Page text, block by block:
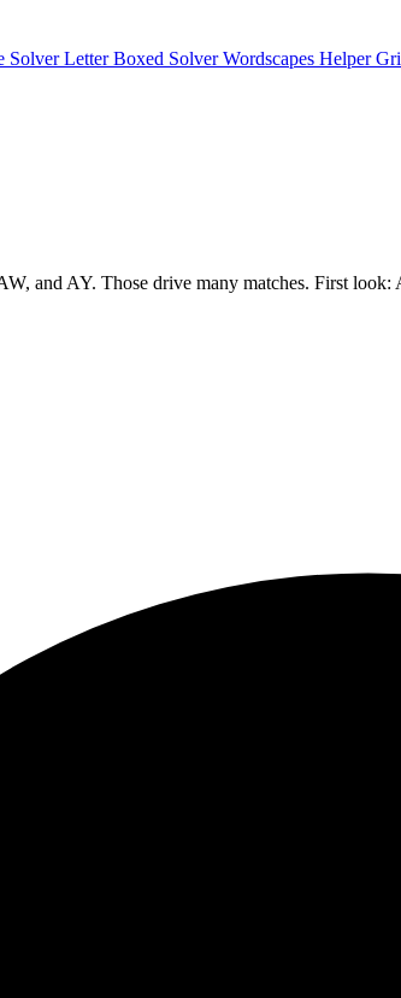
SolverLetter Boxed SolverWordscapes Helper
and AY. Those drive many matches. First